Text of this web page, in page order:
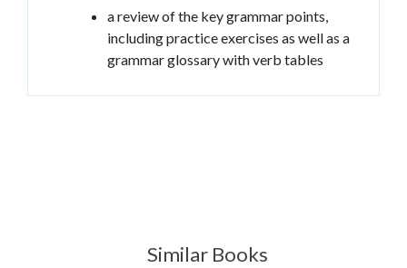
a review of the key grammar points,
including practice exercises as well as a
grammar glossary with verb tables
Similar Books